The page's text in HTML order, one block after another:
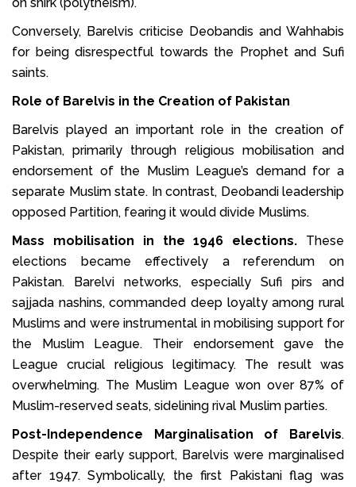
Conversely, Barelvis criticise Deobandis and Wahhabis
for being disrespectful towards the Prophet and Sufi
saints.
Role of Barelvis in the Creation of Pakistan
Barelvis played an important role in the creation of
Pakistan, primarily through religious mobilisation and
endorsement of the Muslim League’s demand for a
separate Muslim state. In contrast, Deobandi leadership
opposed Partition, fearing it would divide Muslims.
Mass mobilisation in the 1946 elections. These
elections became effectively a referendum on
Pakistan. Barelvi networks, especially Sufi pirs and
sajjada nashins, commanded deep loyalty among rural
Muslims and were instrumental in mobilising support for
the Muslim League. Their endorsement gave the
League crucial religious legitimacy. The result was
overwhelming. The Muslim League won over 87% of
Muslim-reserved seats, sidelining rival Muslim parties.
Post-Independence Marginalisation of Barelvis.
Despite their early support, Barelvis were marginalised
after 1947. Symbolically, the first Pakistani flag was